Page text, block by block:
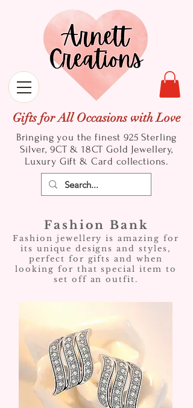
Gifts for All Occasions with Love
Bringing you the finest 925 Sterling
Silver, 9CT & 18CT Gold Jewellery,
Luxury Gift & Card collections.
Fashion Bank
Fashion jewellery is amazing for
its unique designs and styles,
perfect for gifts and when
looking for that special item to
set off an outfit.